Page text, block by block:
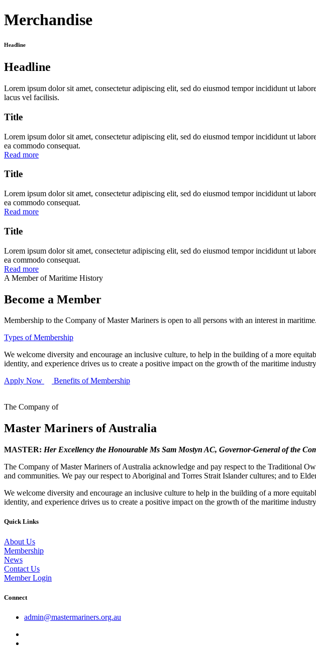
Merchandise
Headline
Headline
Lorem ipsum dolor sit amet, consectetur adipiscing elit, sed do eiusmod tempor incididunt ut
lacus vel facilisis.
Title
Lorem ipsum dolor sit amet, consectetur adipiscing elit, sed do eiusmod tempor incididunt ut
ea commodo consequat.
Read more
Title
Lorem ipsum dolor sit amet, consectetur adipiscing elit, sed do eiusmod tempor incididunt ut
ea commodo consequat.
Read more
Title
Lorem ipsum dolor sit amet, consectetur adipiscing elit, sed do eiusmod tempor incididunt ut
ea commodo consequat.
Read more
A Member of Maritime History
Become a Member
Membership to the Company of Master Mariners is open to all persons with an interest in maritime.
Types of Membership
We welcome diversity and encourage an inclusive culture, to help in the building of a more
identity, and experience drives us to create a positive impact on the growth of the maritime
Apply Now
Benefits of Membership
The Company of
Master Mariners of Australia
MASTER: Her Excellency the Honourable Ms Sam Mostyn AC, Governor-General of the
The Company of Master Mariners of Australia acknowledge and pay respect to the Traditional
and communities. We pay our respect to Aboriginal and Torres Strait Islander cultures; and to
We welcome diversity and encourage an inclusive culture to help in the building of a more
identity, and experience drives us to create a positive impact on the growth of the maritime
Quick Links
About Us
Membership
News
Contact Us
Member Login
Connect
admin@mastermariners.org.au